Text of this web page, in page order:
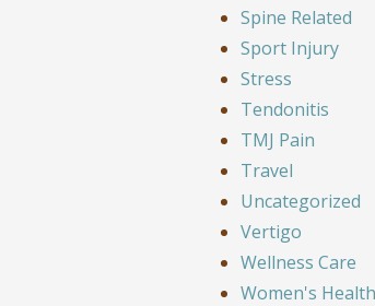
Spine Related
Sport Injury
Stress
Tendonitis
TMJ Pain
Travel
Uncategorized
Vertigo
Wellness Care
Women's Health